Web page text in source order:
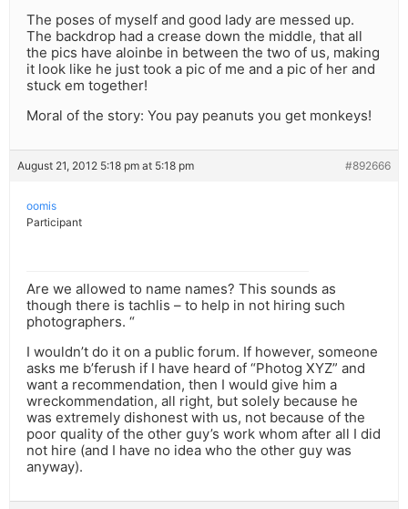
The poses of myself and good lady are messed up.
The backdrop had a crease down the middle, that all
the pics have aloinbe in between the two of us, making
it look like he just took a pic of me and a pic of her and
stuck em together!
Moral of the story: You pay peanuts you get monkeys!
August 21, 2012 5:18 pm at 5:18 pm #892666
oomis
Participant
Are we allowed to name names? This sounds as
though there is tachlis – to help in not hiring such
photographers. “
I wouldn’t do it on a public forum. If however, someone
asks me b’ferush if I have heard of “Photog XYZ” and
want a recommendation, then I would give him a
wreckommendation, all right, but solely because he
was extremely dishonest with us, not because of the
poor quality of the other guy’s work whom after all I did
not hire (and I have no idea who the other guy was
anyway).